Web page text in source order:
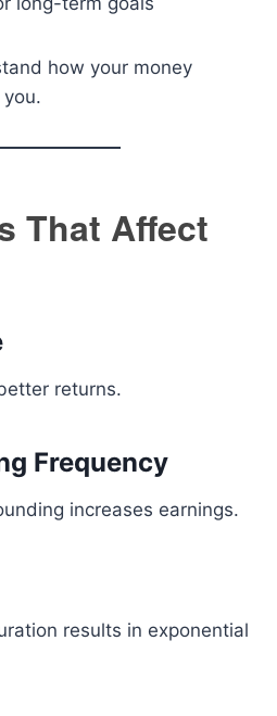
how your money
That Affect
returns.
Frequency
increases earnings.
results in exponential